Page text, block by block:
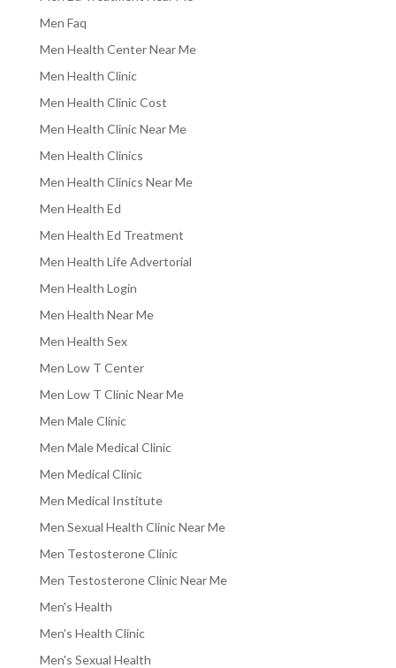
Men Faq
Men Health Center Near Me
Men Health Clinic
Men Health Clinic Cost
Men Health Clinic Near Me
Men Health Clinics
Men Health Clinics Near Me
Men Health Ed
Men Health Ed Treatment
Men Health Life Advertorial
Men Health Login
Men Health Near Me
Men Health Sex
Men Low T Center
Men Low T Clinic Near Me
Men Male Clinic
Men Male Medical Clinic
Men Medical Clinic
Men Medical Institute
Men Sexual Health Clinic Near Me
Men Testosterone Clinic
Men Testosterone Clinic Near Me
Men's Health
Men's Health Clinic
Men's Sexual Health